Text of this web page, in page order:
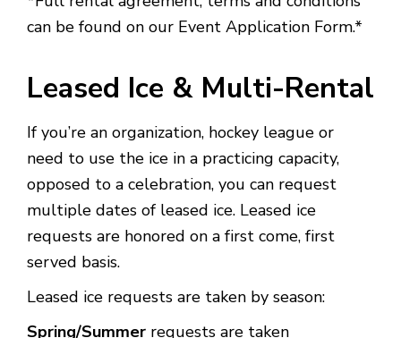
can be found on our Event Application Form.*
Leased Ice & Multi-Rental
If you’re an organization, hockey league or
need to use the ice in a practicing capacity,
opposed to a celebration, you can request
multiple dates of leased ice. Leased ice
requests are honored on a first come, first
served basis.
Leased ice requests are taken by season:
Spring/Summer requests are taken